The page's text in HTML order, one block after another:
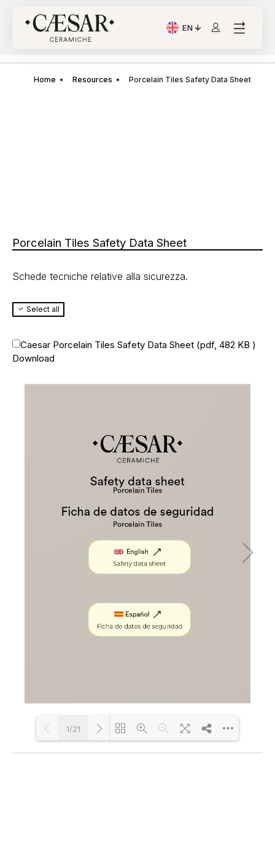
EN
Current Language:
Home Resources Porcelain Tiles Safety Data Sheet
Porcelain Tiles Safety Data Sheet
Schede tecniche relative alla sicurezza.
Select all
Caesar Porcelain Tiles Safety Data Sheet (pdf, 482 KB )
Download
1/21